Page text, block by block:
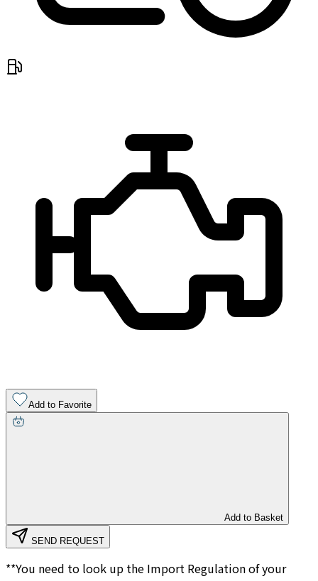
Add to Favorite
Add to Basket
SEND REQUEST
**You need to look up the Import Regulation of your